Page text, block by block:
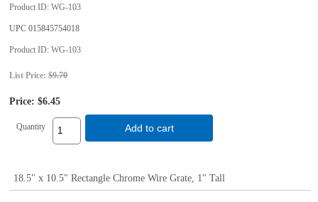
Product ID WG-103
UPC 015845754018
Product ID WG-103
List Price:$9.70
Price: $6.45
Quantity Add to cart
18.5" x 10.5" Rectangle Chrome Wire Grate, 1" Tall